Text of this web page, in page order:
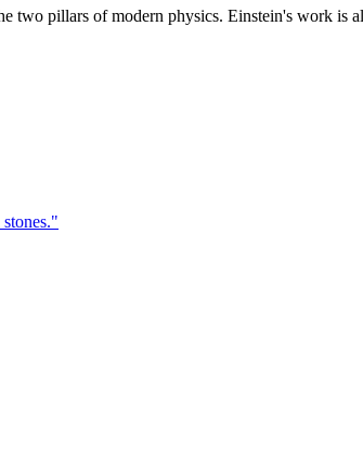
two pillars of modern physics. Einstein's work is
"